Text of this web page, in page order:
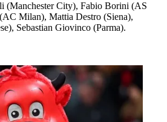
(Manchester City), Fabio Borini (AS
Milan), Mattia Destro (Siena),
Sebastian Giovinco (Parma).